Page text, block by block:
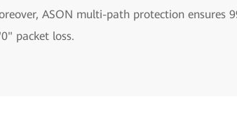
ASON multi-path protection ensures
packet loss.